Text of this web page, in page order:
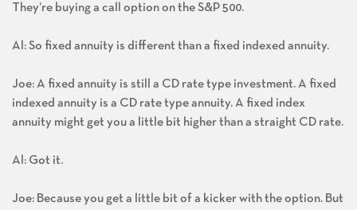
They’re buying a call option on the S&P 500.
Al: So fixed annuity is different than a fixed indexed annuity.
Joe: A fixed annuity is still a CD rate type investment. A fixed
indexed annuity is a CD rate type annuity. A fixed index
annuity might get you a little bit higher than a straight CD rate.
Al: Got it.
Joe: Because you get a little bit of a kicker with the option. But